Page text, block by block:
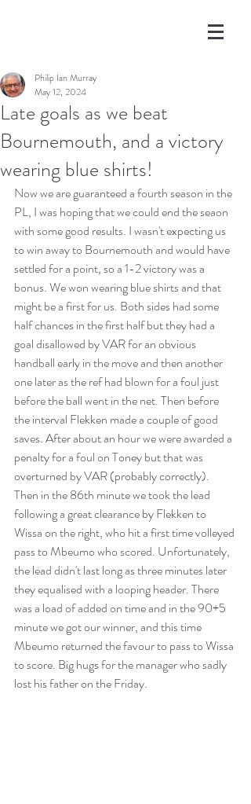
Late goals as we beat
Bournemouth, and a victory
wearing blue shirts!
Philip Ian Murray
May 12, 2024
Now we are guaranteed a fourth season in the
PL, I was hoping that we could end the seaon
with some good results. I wasn't expecting us
to win away to Bournemouth and would have
settled for a point, so a 1-2 victory was a
bonus. We won wearing blue shirts and that
might be a first for us. Both sides had some
half chances in the first half but they had a
goal disallowed by VAR for an obvious
handball early in the move and then another
one later as the ref had blown for a foul just
before the ball went in the net. Then before
the interval Flekken made a couple of good
saves. After about an hour we were awarded a
penalty for a foul on Toney but that was
overturned by VAR (probably correctly).
Then in the 86th minute we took the lead
following a great clearance by Flekken to
Wissa on the right, who hit a first time volleyed
pass to Mbeumo who scored. Unfortunately,
the lead didn't last long as three minutes later
they equalised with a looping header. There
was a load of added on time and in the 90+5
minute we got our winner, and this time
Mbeumo returned the favour to pass to Wissa
to score. Big hugs for the manager who sadly
lost his father on the Friday.